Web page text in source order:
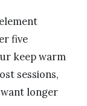
five
keep warm
sessions,
longer